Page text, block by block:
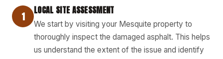
1 LOCAL SITE ASSESSMENT
We start by visiting your Mesquite property to
thoroughly inspect the damaged asphalt. This helps
us understand the extent of the issue and identify